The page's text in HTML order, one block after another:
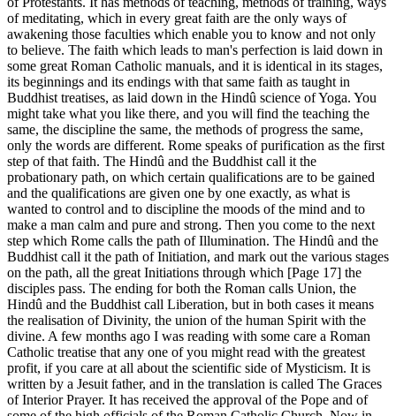
of meditating, which in every great faith are the only ways of
awakening those faculties which enable you to know and not only
to believe. The faith which leads to man's perfection is laid down in
some great Roman Catholic manuals, and it is identical in its stages,
its beginnings and its endings with that same faith as taught in
Buddhist treatises, as laid down in the Hindû science of Yoga. You
might take what you like there, and you will find the teaching the
same, the discipline the same, the methods of progress the same,
only the words are different. Rome speaks of purification as the first
step of that faith. The Hindû and the Buddhist call it the
probationary path, on which certain qualifications are to be gained
and the qualifications are given one by one exactly, as what is
wanted to control and to discipline the moods of the mind and to
make a man calm and pure and strong. Then you come to the next
step which Rome calls the path of Illumination. The Hindû and the
Buddhist call it the path of Initiation, and mark out the various stages
on the path, all the great Initiations through which [Page 17] the
disciples pass. The ending for both the Roman calls Union, the
Hindû and the Buddhist call Liberation, but in both cases it means
the realisation of Divinity, the union of the human Spirit with the
divine. A few months ago I was reading with some care a Roman
Catholic treatise that any one of you might read with the greatest
profit, if you care at all about the scientific side of Mysticism. It is
written by a Jesuit father, and in the translation is called The Graces
of Interior Prayer. It has received the approval of the Pope and of